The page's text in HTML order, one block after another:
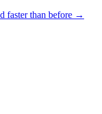
faster than before →